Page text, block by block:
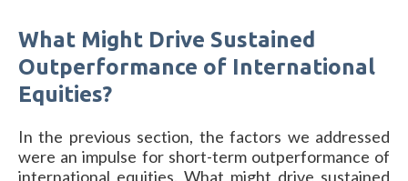
What Might Drive Sustained
Outperformance of International
Equities?
In the previous section, the factors we addressed
were an impulse for short-term outperformance of
international equities. What might drive sustained